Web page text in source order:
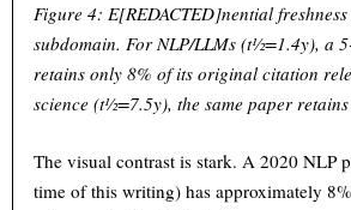
Figure 4: E[REDACTED]nential
subdomain. For NLP/LLMs (t½=1.4y), a
retains only 8% of its original citation
science (t½=7.5y), the same paper
The visual contrast is stark. A 2020 NLP
time of this writing) has approximately